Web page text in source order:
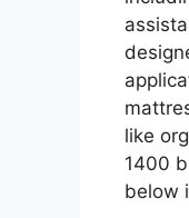
like
1400
below